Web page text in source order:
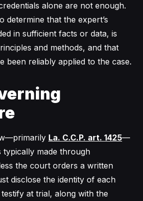
alone are not enough.
determine that the expert’s
in sufficient facts or data, is
and methods, and that
been reliably applied to the case.
La. C.C.P. art. 1425—
typically made through
the court orders a written
disclose the identity of each
at trial, along with the